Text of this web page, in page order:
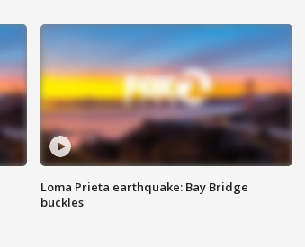
Loma Prieta earthquake: Bay Bridge
buckles